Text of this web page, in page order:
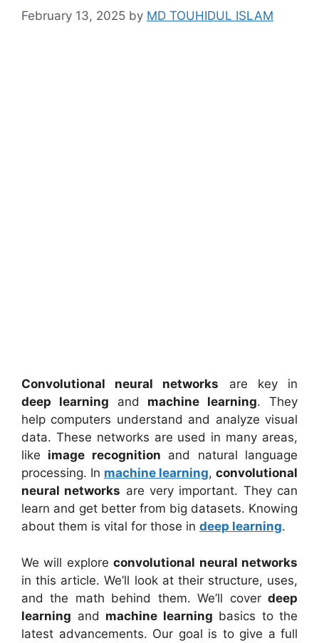
February 13, 2025 by MD TOUHIDUL ISLAM
Convolutional neural networks are key in
deep learning and machine learning. They
help computers understand and analyze visual
data. These networks are used in many areas,
like image recognition and natural language
processing. In machine learning, convolutional
neural networks are very important. They can
learn and get better from big datasets. Knowing
about them is vital for those in deep learning.
We will exploreconvolutional neural networks
in this article. We’ll look at their structure, uses,
and the math behind them. We’ll cover deep
learning and machine learning basics to the
latest advancements. Our goal is to give a full